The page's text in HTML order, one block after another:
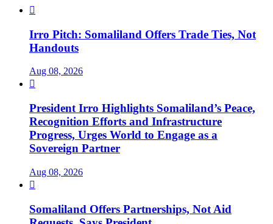

Irro Pitch: Somaliland Offers Trade Ties, Not
Handouts
Aug 08, 2026

President Irro Highlights Somaliland’s Peace,
Recognition Efforts and Infrastructure
Progress, Urges World to Engage as a
Sovereign Partner
Aug 08, 2026

Somaliland Offers Partnerships, Not Aid